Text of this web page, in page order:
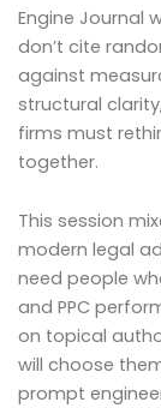
Engine Journal
don’t cite
against
structural
firms must
together.
This session
modern legal
need people
and PPC
on topical
will choose
prompt